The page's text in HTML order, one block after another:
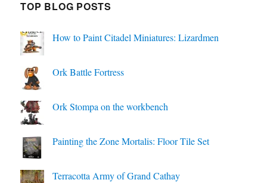
TOP BLOG POSTS
How to Paint Citadel Miniatures: Lizardmen
Ork Battle Fortress
Ork Stompa on the workbench
Painting the Zone Mortalis: Floor Tile Set
Terracotta Army of Grand Cathay